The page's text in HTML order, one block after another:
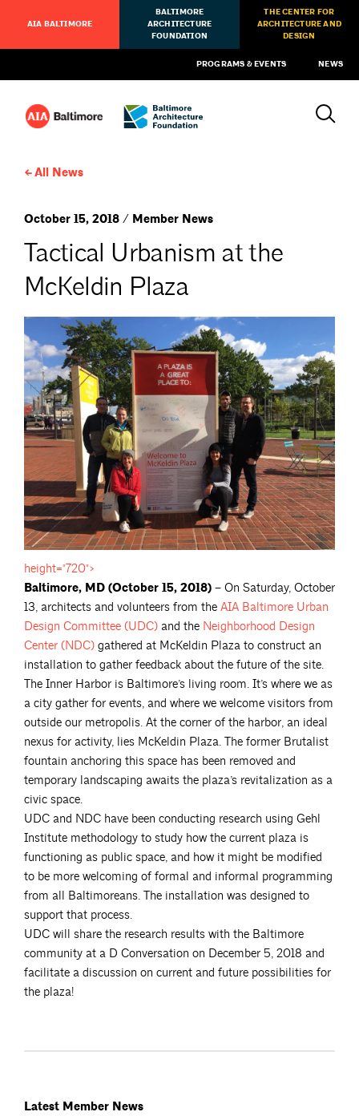
AIA BALTIMORE
BALTIMORE
ARCHITECTURE
FOUNDATION
THE CENTER FOR
ARCHITECTURE AND
DESIGN
PROGRAMS & EVENTS NEWS
All News
October 15, 2018 / Member News
Tactical Urbanism at the
McKeldin Plaza
height="720">
Baltimore, MD (October 15, 2018) – On Saturday, October
13, architects and volunteers from the AIA Baltimore Urban
Design Committee (UDC) and the Neighborhood Design
Center (NDC) gathered at McKeldin Plaza to construct an
installation to gather feedback about the future of the site.
The Inner Harbor is Baltimore’s living room. It’s where we as
a city gather for events, and where we welcome visitors from
outside our metropolis. At the corner of the harbor, an ideal
nexus for activity, lies McKeldin Plaza. The former Brutalist
fountain anchoring this space has been removed and
temporary landscaping awaits the plaza’s revitalization as a
civic space.
UDC and NDC have been conducting research using Gehl
Institute methodology to study how the current plaza is
functioning as public space, and how it might be modified
to be more welcoming of formal and informal programming
from all Baltimoreans. The installation was designed to
support that process.
UDC will share the research results with the Baltimore
community at a D Conversation on December 5, 2018 and
facilitate a discussion on current and future possibilities for
the plaza!
Latest Member News